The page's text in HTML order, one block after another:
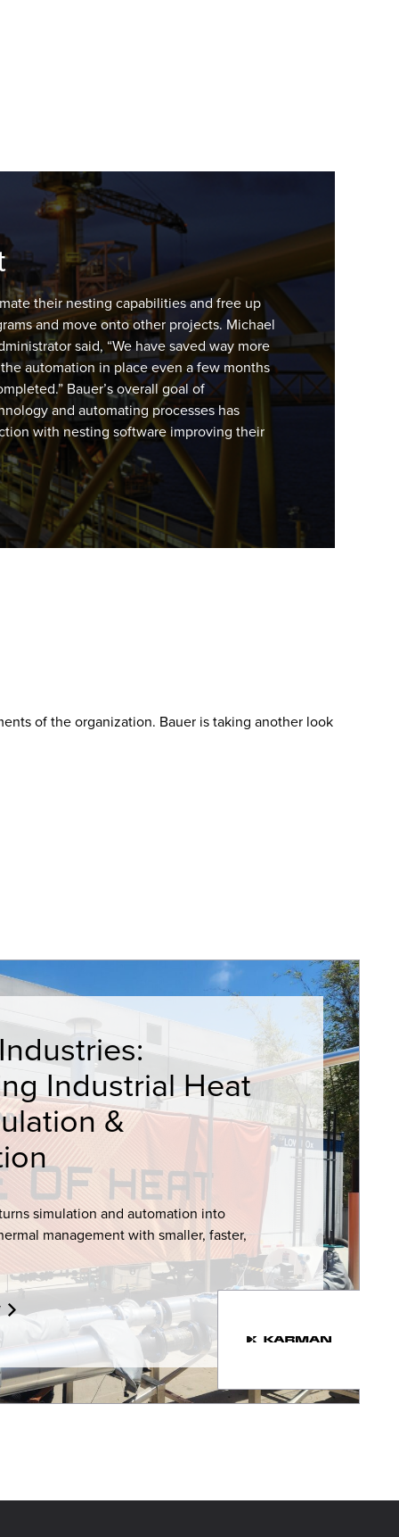
their nesting capabilities and free up
and move onto other projects. Michael
said, “We have saved way more
automation in place even a few months
Bauer’s overall goal of
and automating processes has
with nesting software improving their
of the organization. Bauer is taking another look
Industrial Heat
&
simulation and automation into
management with smaller, faster,